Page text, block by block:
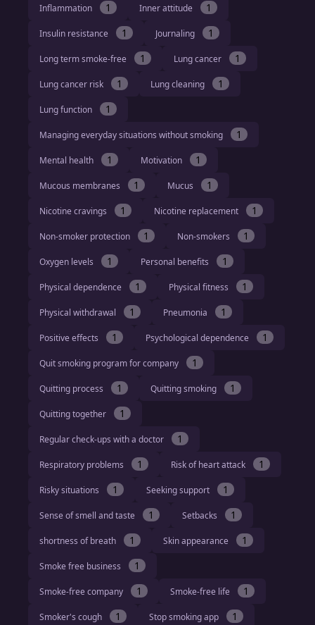
Inflammation 1 Inner attitude 1
Insulin resistance 1 Journaling 1
Long term smoke-free 1 Lung cancer 1
Lung cancer risk 1 Lung cleaning 1
Lung function 1
Managing everyday situations without smoking 1
Mental health 1 Motivation 1
Mucous membranes 1 Mucus 1
Nicotine cravings 1 Nicotine replacement 1
Non-smoker protection 1 Non-smokers 1
Oxygen levels 1 Personal benefits 1
Physical dependence 1 Physical fitness 1
Physical withdrawal 1 Pneumonia 1
Positive effects 1 Psychological dependence 1
Quit smoking program for company 1
Quitting process 1 Quitting smoking 1
Quitting together 1
Regular check-ups with a doctor 1
Respiratory problems 1 Risk of heart attack 1
Risky situations 1 Seeking support 1
Sense of smell and taste 1 Setbacks 1
shortness of breath 1 Skin appearance 1
Smoke free business 1
Smoke-free company 1 Smoke-free life 1
Smoker's cough 1 Stop smoking app 1